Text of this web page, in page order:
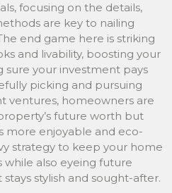
focusing on the details,
are key to nailing
end game here is striking
and livability, boosting your
sure your investment pays
picking and pursuing
ventures, homeowners are
future worth but
more enjoyable and eco-
strategy to keep your home
while also eyeing future
stylish and sought-after.